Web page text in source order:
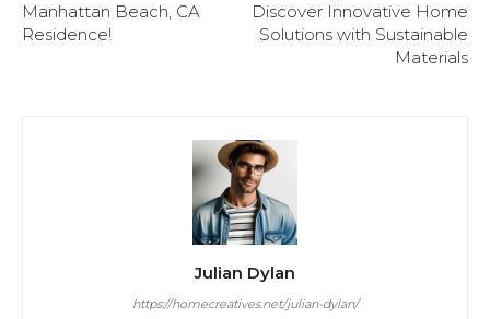
Manhattan Beach, CA
Residence!
Discover Innovative Home
Solutions with Sustainable
Materials
Julian Dylan
https://homecreatives.net/julian-dylan/